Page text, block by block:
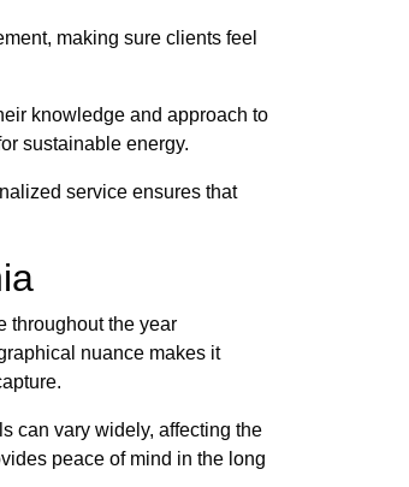
making sure clients feel
knowledge and approach to
sustainable energy.
service ensures that
throughout the year
nuance makes it
can vary widely, affecting the
peace of mind in the long